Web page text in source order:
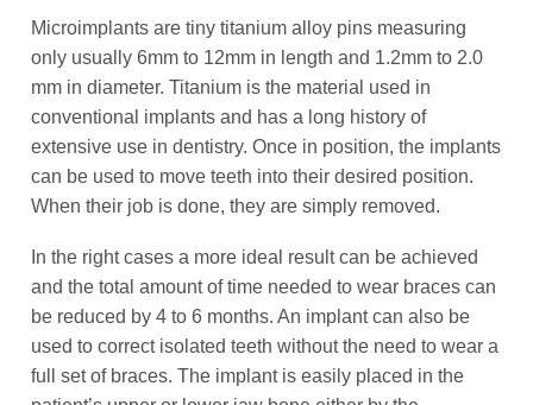
Microimplants are tiny titanium alloy pins measuring
only usually 6mm to 12mm in length and 1.2mm to 2.0
mm in diameter. Titanium is the material used in
conventional implants and has a long history of
extensive use in dentistry. Once in position, the implants
can be used to move teeth into their desired position.
When their job is done, they are simply removed.
In the right cases a more ideal result can be achieved
and the total amount of time needed to wear braces can
be reduced by 4 to 6 months. An implant can also be
used to correct isolated teeth without the need to wear a
full set of braces. The implant is easily placed in the